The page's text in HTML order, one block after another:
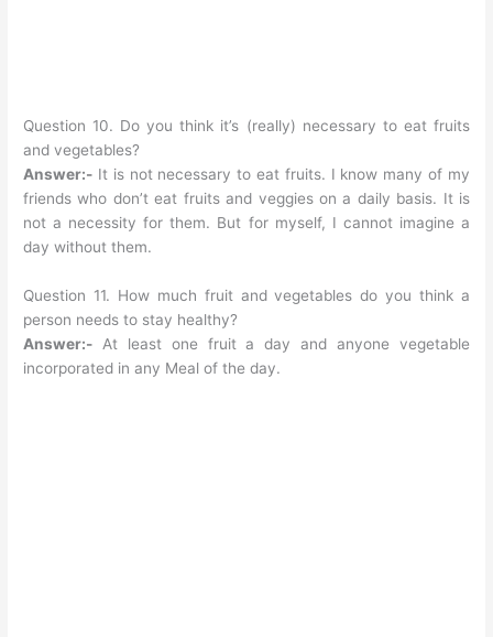
Question 10. Do you think it’s (really) necessary to eat fruits
and vegetables?
Answer:- It is not necessary to eat fruits. I know many of my
friends who don’t eat fruits and veggies on a daily basis. It is
not a necessity for them. But for myself, I cannot imagine a
day without them.
Question 11. How much fruit and vegetables do you think a
person needs to stay healthy?
Answer:- At least one fruit a day and anyone vegetable
incorporated in any Meal of the day.